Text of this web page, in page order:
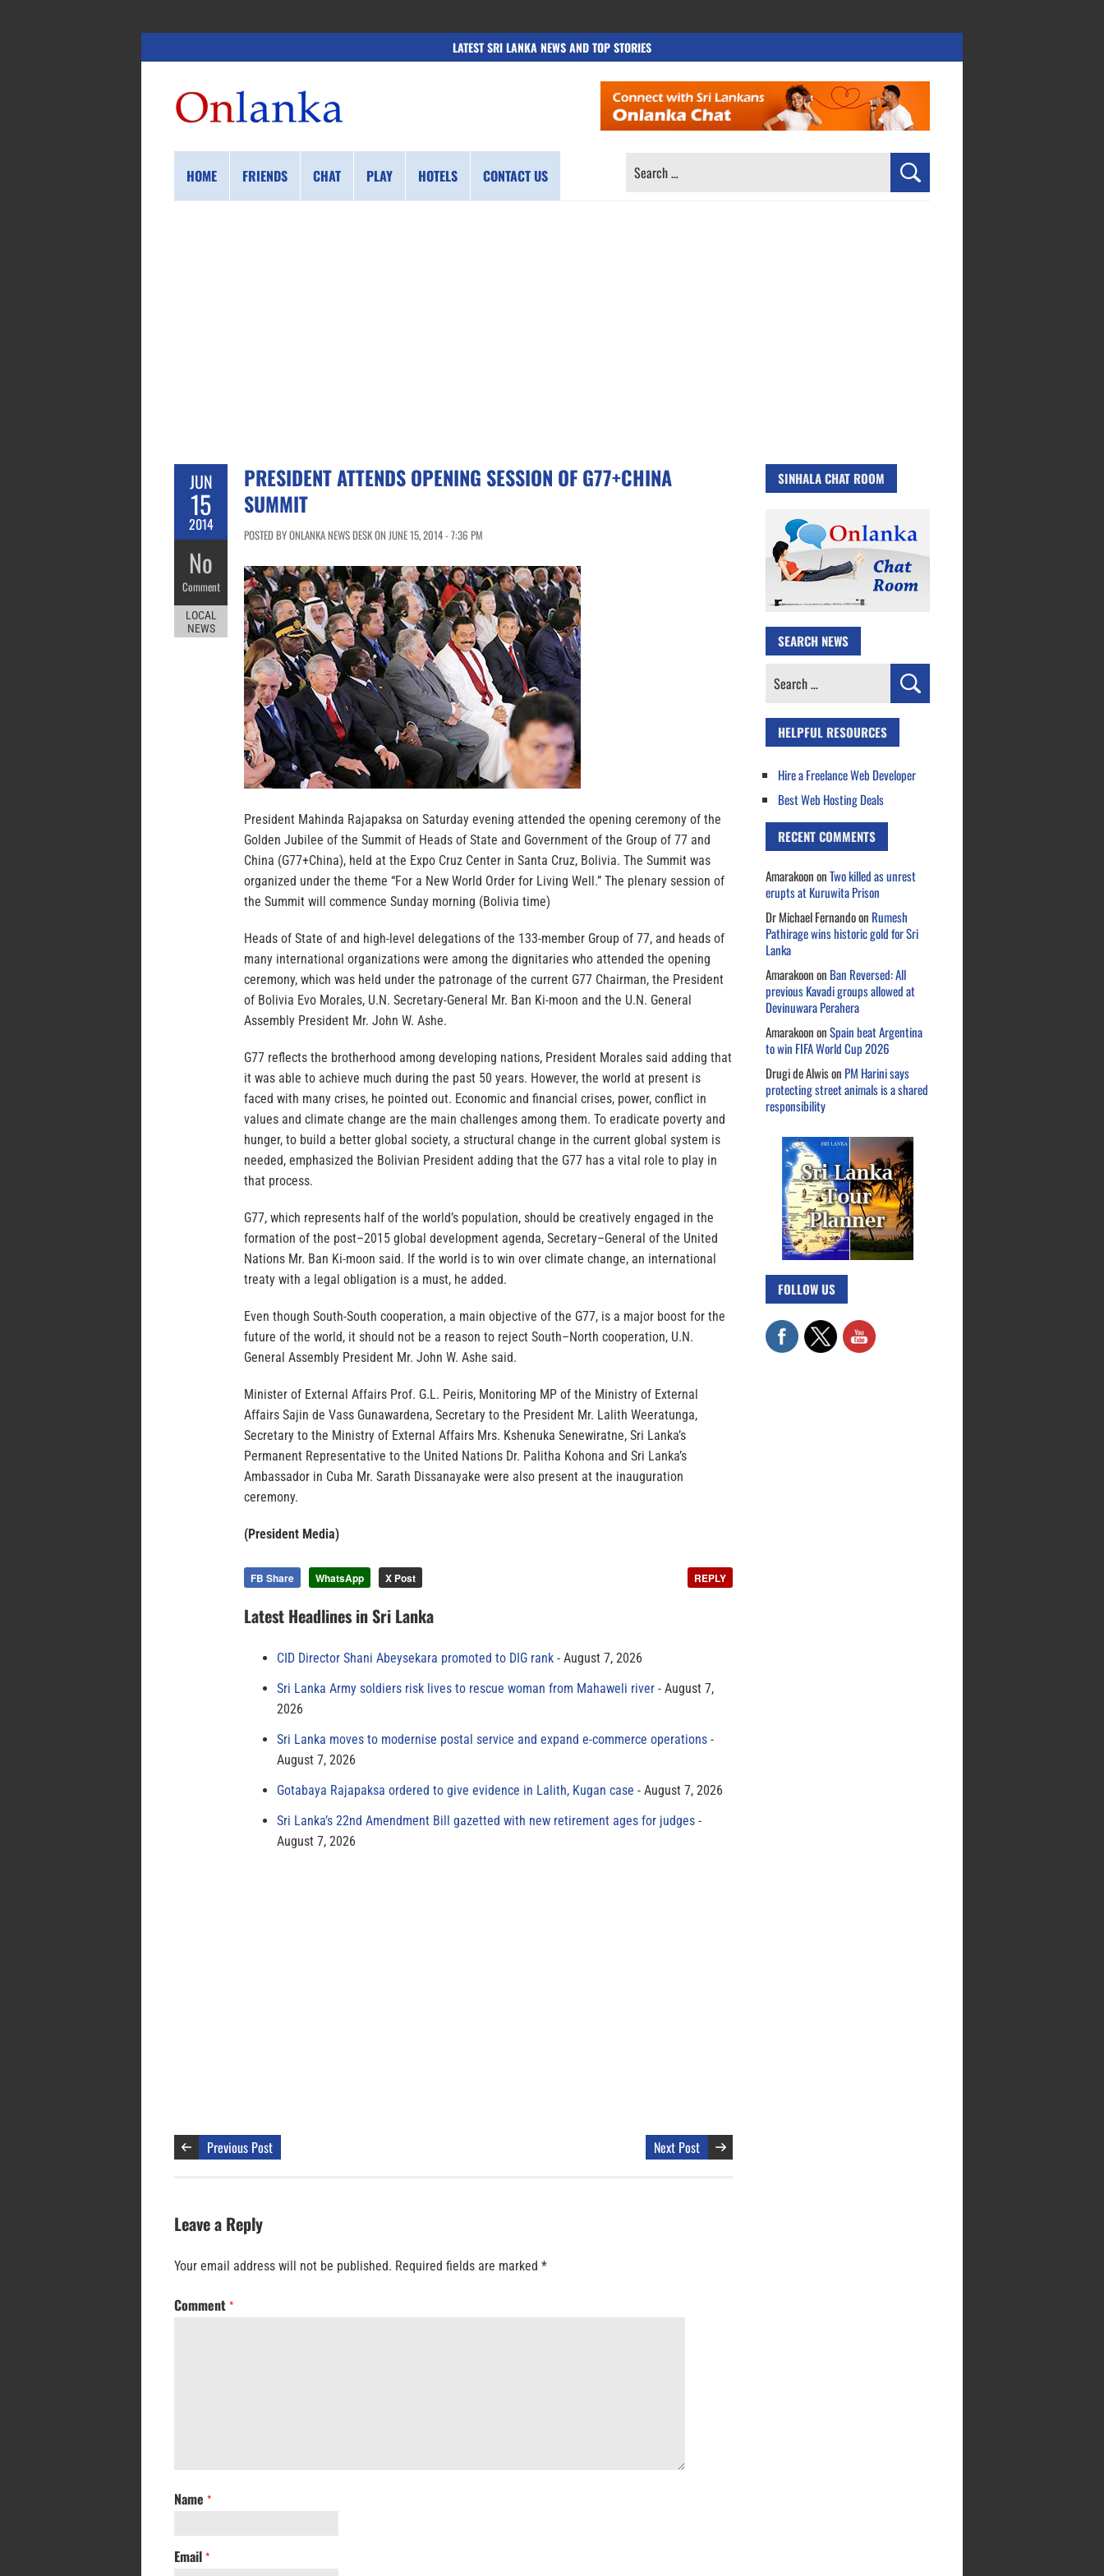
LATEST SRI LANKA NEWS AND TOP STORIES
HOME FRIENDS CHAT PLAY HOTELS CONTACT US
SEARCH
JUN
15
2014
No
Comment
LOCAL
NEWS
PRESIDENT ATTENDS OPENING SESSION OF G77+CHINA
SUMMIT
POSTED BY ONLANKA NEWS DESK ON JUNE 15, 2014 - 7:36 PM
President Mahinda Rajapaksa on Saturday evening attended the opening ceremony of the
Golden Jubilee of the Summit of Heads of State and Government of the Group of 77 and
China (G77+China), held at the Expo Cruz Center in Santa Cruz, Bolivia. The Summit was
organized under the theme “For a New World Order for Living Well.” The plenary session of
the Summit will commence Sunday morning (Bolivia time)
Heads of State of and high-level delegations of the 133-member Group of 77, and heads of
many international organizations were among the dignitaries who attended the opening
ceremony, which was held under the patronage of the current G77 Chairman, the President
of Bolivia Evo Morales, U.N. Secretary-General Mr. Ban Ki-moon and the U.N. General
Assembly President Mr. John W. Ashe.
G77 reflects the brotherhood among developing nations, President Morales said adding that
it was able to achieve much during the past 50 years. However, the world at present is
faced with many crises, he pointed out. Economic and financial crises, power, conflict in
values and climate change are the main challenges among them. To eradicate poverty and
hunger, to build a better global society, a structural change in the current global system is
needed, emphasized the Bolivian President adding that the G77 has a vital role to play in
that process.
G77, which represents half of the world’s population, should be creatively engaged in the
formation of the post–2015 global development agenda, Secretary–General of the United
Nations Mr. Ban Ki-moon said. If the world is to win over climate change, an international
treaty with a legal obligation is a must, he added.
Even though South-South cooperation, a main objective of the G77, is a major boost for the
future of the world, it should not be a reason to reject South–North cooperation, U.N.
General Assembly President Mr. John W. Ashe said.
Minister of External Affairs Prof. G.L. Peiris, Monitoring MP of the Ministry of External
Affairs Sajin de Vass Gunawardena, Secretary to the President Mr. Lalith Weeratunga,
Secretary to the Ministry of External Affairs Mrs. Kshenuka Senewiratne, Sri Lanka’s
Permanent Representative to the United Nations Dr. Palitha Kohona and Sri Lanka’s
Ambassador in Cuba Mr. Sarath Dissanayake were also present at the inauguration
ceremony.
(President Media)
FB Share WhatsApp X Post REPLY
Latest Headlines in Sri Lanka
CID Director Shani Abeysekara promoted to DIG rank
August 7, 2026
Sri Lanka Army soldiers risk lives to rescue woman from Mahaweli river
August 7,
2026
Sri Lanka moves to modernise postal service and expand e-commerce operations
August 7, 2026
Gotabaya Rajapaksa ordered to give evidence in Lalith, Kugan case
August 7, 2026
Sri Lanka’s 22nd Amendment Bill gazetted with new retirement ages for judges
August 7, 2026
Previous Post Next Post
Leave a Reply
Your email address will not be published. Required fields are marked *
Comment *
Name *
Email *
SINHALA CHAT ROOM
SEARCH NEWS
Search
HELPFUL RESOURCES
Hire a Freelance Web Developer
Best Web Hosting Deals
RECENT COMMENTS
AmarakoononTwo killed as unrest
erupts at Kuruwita Prison
Dr Michael Fernandoon Rumesh
Pathirage wins historic gold for Sri
Lanka
Amarakoonon Ban Reversed: All
previous Kavadi groups allowed at
Devinuwara Perahera
AmarakoononSpain beat Argentina
to win FIFA World Cup 2026
Drugi de Alwison PM Harini says
protecting street animals is a shared
responsibility
FOLLOW US